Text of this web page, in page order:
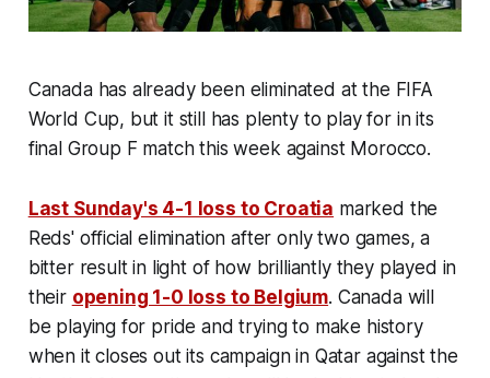
Canada has already been eliminated at the FIFA
World Cup, but it still has plenty to play for in its
final Group F match this week against Morocco.
Last Sunday's 4-1 loss to Croatia marked the
Reds' official elimination after only two games, a
bitter result in light of how brilliantly they played in
their opening 1-0 loss to Belgium. Canada will
be playing for pride and trying to make history
when it closes out its campaign in Qatar against the